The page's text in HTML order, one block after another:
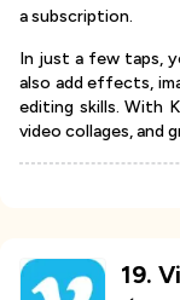
a subscription.
In just a few taps,
also add effects,
editing skills. With
video collages, and
19.